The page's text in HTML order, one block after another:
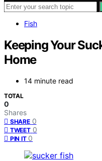
Fish
Keeping Your
Home
14 minute read
TOTAL
0
Shares
SHARE 0
TWEET 0
PIN IT 0